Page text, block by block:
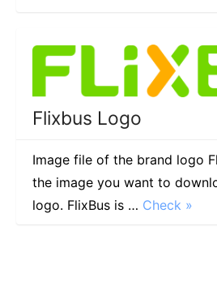
Flixbus Logo
Image file of the brand logo
the image you want to
logo. FlixBus is … Check »